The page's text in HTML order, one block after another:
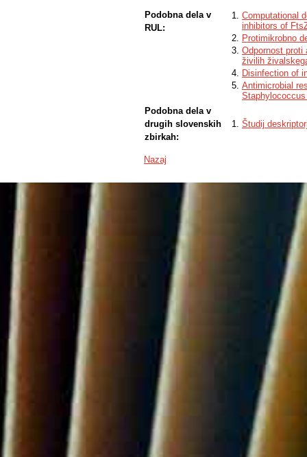
Podobna dela v
RUL:
Computational
inhibitors of
Protimikrobno
Odpornost proti
živilih
Disinfection of
Antimicrobial
Podobna dela v
drugih slovenskih
zbirkah:
Študij
Nazaj